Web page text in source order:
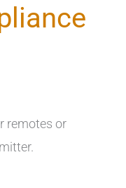
remotes or